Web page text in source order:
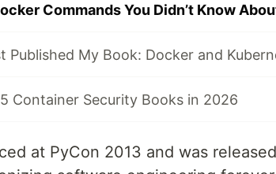
Commands You Didn’t Know
Container Security Books in 2026
at PyCon 2013 and was